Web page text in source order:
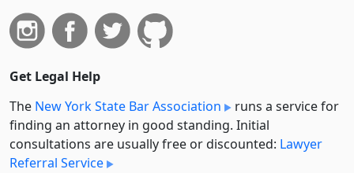
Get Legal Help
The New York State Bar Association
runs a service for
finding an attorney in good standing. Initial
consultations are usually free or discounted: Lawyer
Referral Service